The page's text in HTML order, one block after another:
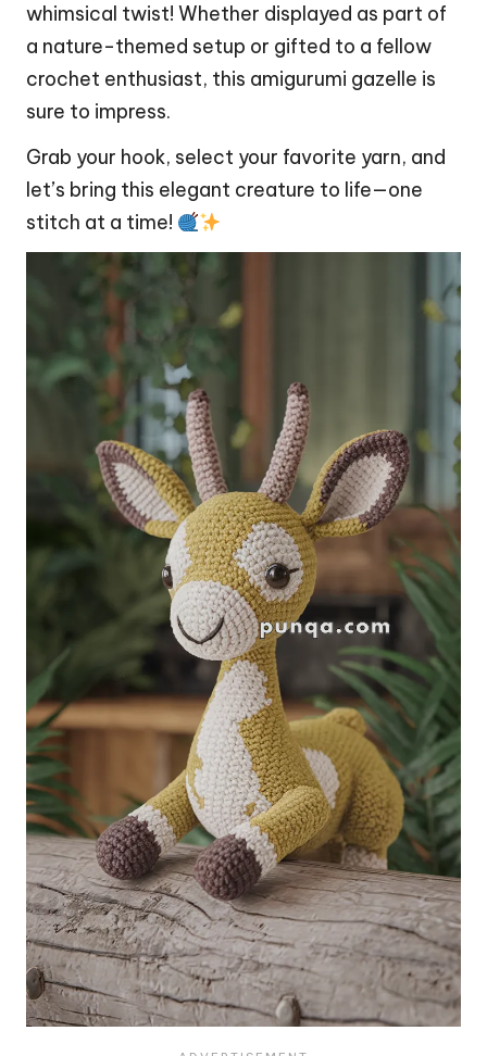
whimsical twist! Whether displayed as part of
a nature-themed setup or gifted to a fellow
crochet enthusiast, this amigurumi gazelle is
sure to impress.
Grab your hook, select your favorite yarn, and
let’s bring this elegant creature to life—one
stitch at a time!